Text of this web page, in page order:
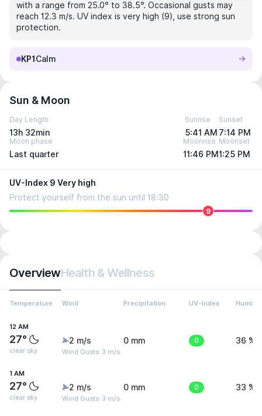
with a range from 25.0° to 38.5°. Occasional gusts may
reach 12.3 m/s. UV index is very high (9), use strong sun
protection.
KP1 Calm
Sun & Moon
Day Length
13h 32min
Sunrise
5:41 AM
Sunset
7:14 PM
Moon phase
Last quarter
Moonrise
11:46 PM
Moonset
1:25 PM
UV-Index 9 Very high
Protect yourself from the sun until 18:30
9
OverviewHealth & Wellness
Temperature Wind Precipitation UV-Index
12 AM
27°
clear sky
2 m/s
Wind Gusts: 3 m/s
0 mm 0 36 %
1 AM
27°
clear sky
2 m/s
Wind Gusts: 3 m/s
0 mm 0 33 %